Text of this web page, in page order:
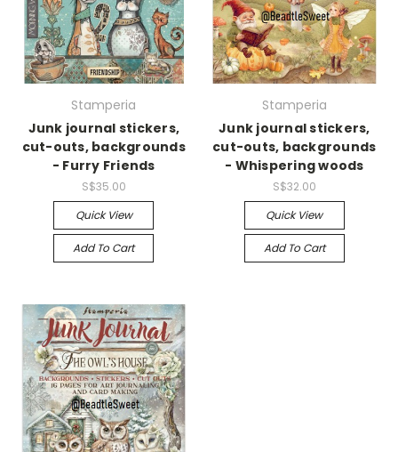
Stamperia
Junk journal stickers,
cut-outs, backgrounds
- Furry Friends
S$35.00
Quick View
Add To Cart
Stamperia
Junk journal stickers,
cut-outs, backgrounds
- Whispering woods
S$32.00
Quick View
Add To Cart